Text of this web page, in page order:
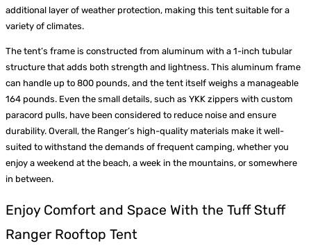
additional layer of weather protection, making this tent suitable for a
variety of climates.
The tent’s frame is constructed from aluminum with a 1-inch tubular
structure that adds both strength and lightness. This aluminum frame
can handle up to 800 pounds, and the tent itself weighs a manageable
164 pounds. Even the small details, such as YKK zippers with custom
paracord pulls, have been considered to reduce noise and ensure
durability. Overall, the Ranger’s high-quality materials make it well-
suited to withstand the demands of frequent camping, whether you
enjoy a weekend at the beach, a week in the mountains, or somewhere
in between.
Enjoy Comfort and Space With the Tuff Stuff
Ranger Rooftop Tent